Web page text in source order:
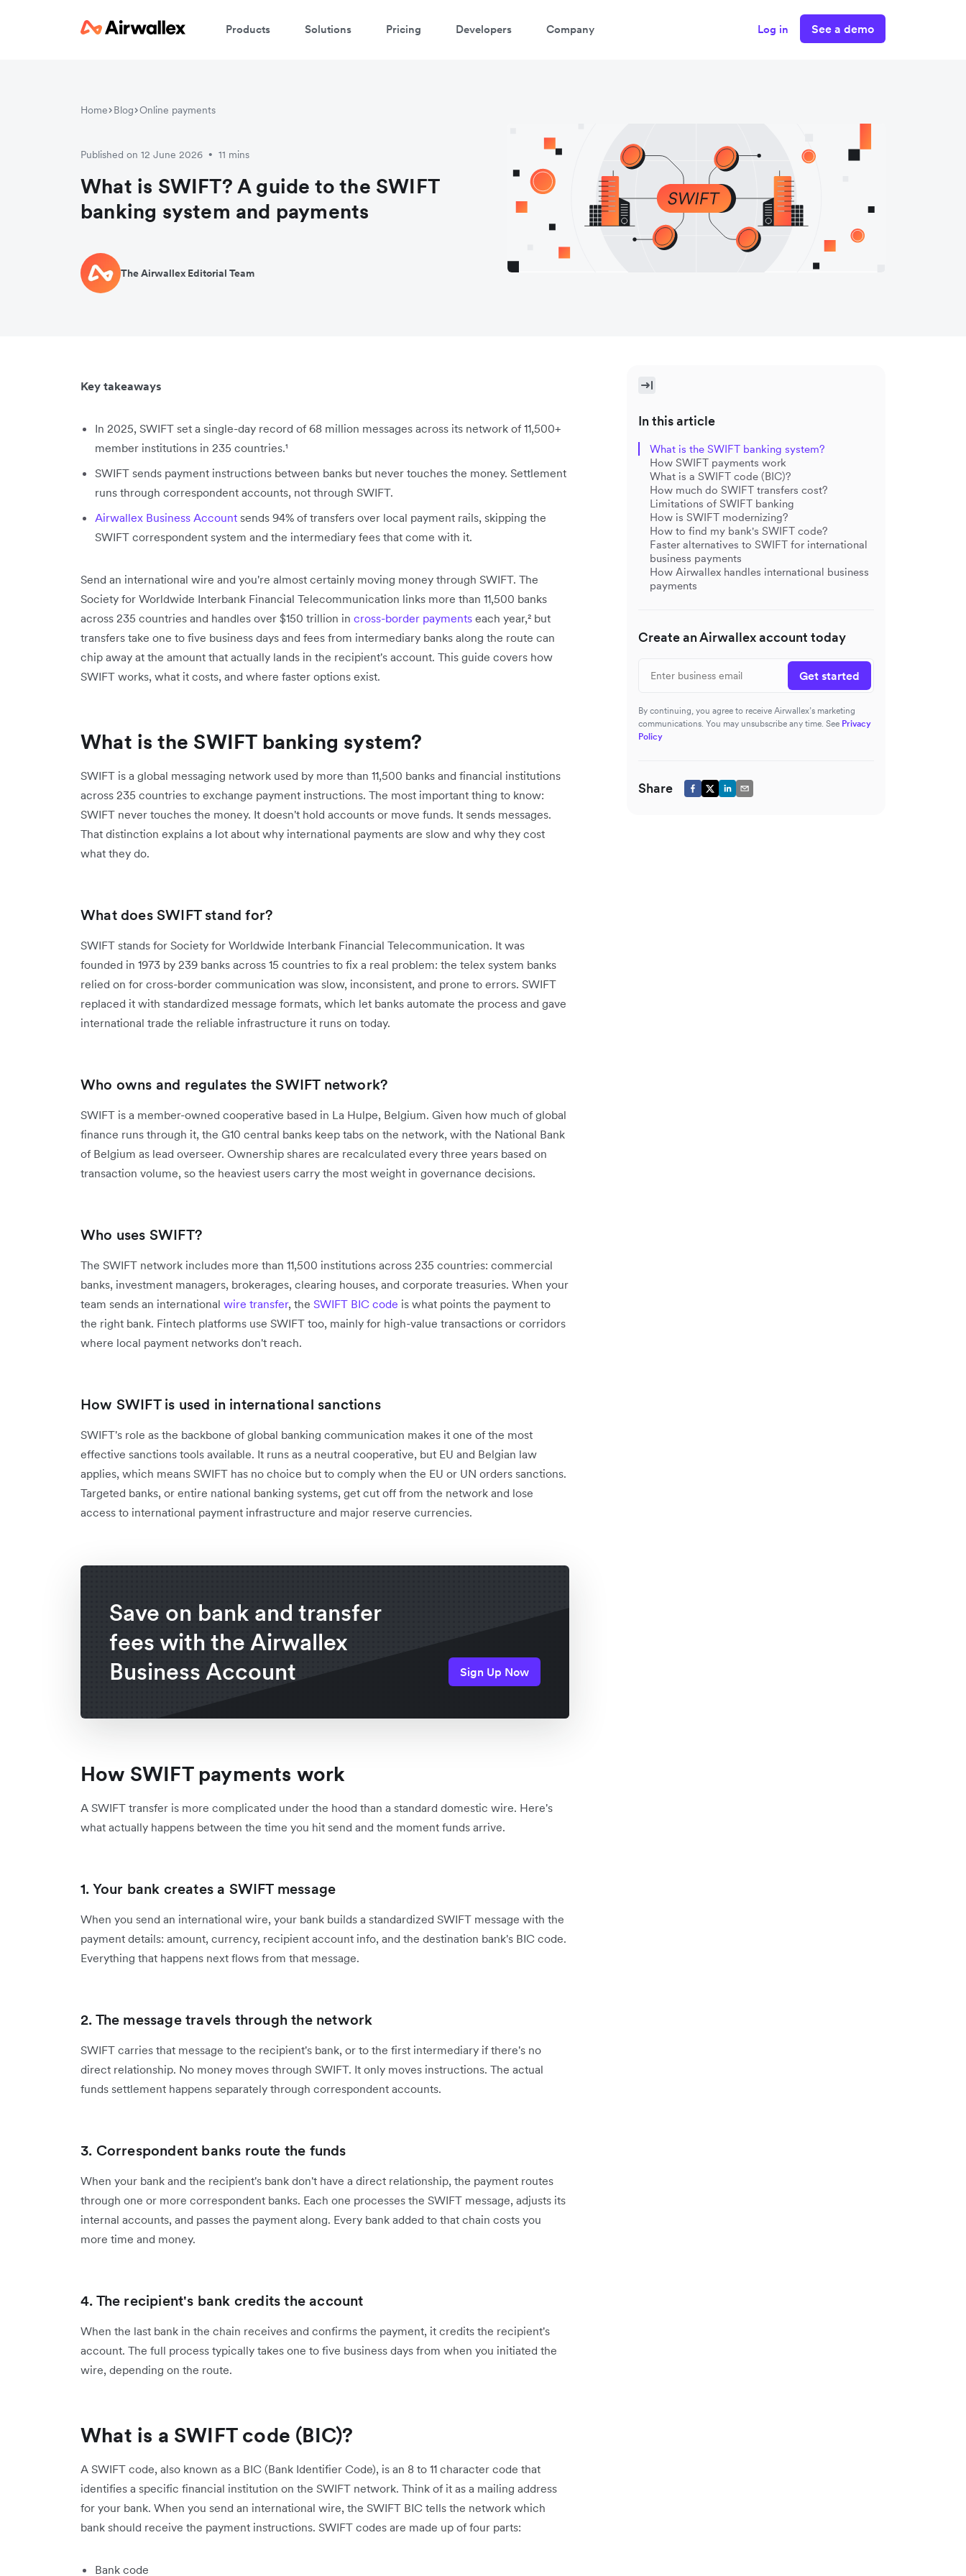
Products Solutions Pricing Developers Company Log in See a demo
Home Blog Online payments
Published on 12 June 2026 • 11 mins
What is SWIFT? A guide to the SWIFT
banking system and payments
The Airwallex Editorial Team
Key takeaways
In 2025, SWIFT set a single-day record of 68 million messages across its network of 11,500+
member institutions in 235 countries.¹
SWIFT sends payment instructions between banks but never touches the money. Settlement
runs through correspondent accounts, not through SWIFT.
Airwallex Business Account sends 94% of transfers over local payment rails, skipping the
SWIFT correspondent system and the intermediary fees that come with it.
Send an international wire and you're almost certainly moving money through SWIFT. The
Society for Worldwide Interbank Financial Telecommunication links more than 11,500 banks
across 235 countries and handles over $150 trillion in cross-border payments each year,² but
transfers take one to five business days and fees from intermediary banks along the route can
chip away at the amount that actually lands in the recipient's account. This guide covers how
SWIFT works, what it costs, and where faster options exist.
What is the SWIFT banking system?
SWIFT is a global messaging network used by more than 11,500 banks and financial institutions
across 235 countries to exchange payment instructions. The most important thing to know:
SWIFT never touches the money. It doesn't hold accounts or move funds. It sends messages.
That distinction explains a lot about why international payments are slow and why they cost
what they do.
What does SWIFT stand for?
SWIFT stands for Society for Worldwide Interbank Financial Telecommunication. It was
founded in 1973 by 239 banks across 15 countries to fix a real problem: the telex system banks
relied on for cross-border communication was slow, inconsistent, and prone to errors. SWIFT
replaced it with standardized message formats, which let banks automate the process and gave
international trade the reliable infrastructure it runs on today.
Who owns and regulates the SWIFT network?
SWIFT is a member-owned cooperative based in La Hulpe, Belgium. Given how much of global
finance runs through it, the G10 central banks keep tabs on the network, with the National Bank
of Belgium as lead overseer. Ownership shares are recalculated every three years based on
transaction volume, so the heaviest users carry the most weight in governance decisions.
Who uses SWIFT?
The SWIFT network includes more than 11,500 institutions across 235 countries: commercial
banks, investment managers, brokerages, clearing houses, and corporate treasuries. When your
team sends an international wire transfer, the SWIFT BIC code is what points the payment to
the right bank. Fintech platforms use SWIFT too, mainly for high-value transactions or corridors
where local payment networks don't reach.
How SWIFT is used in international sanctions
SWIFT's role as the backbone of global banking communication makes it one of the most
effective sanctions tools available. It runs as a neutral cooperative, but EU and Belgian law
applies, which means SWIFT has no choice but to comply when the EU or UN orders sanctions.
Targeted banks, or entire national banking systems, get cut off from the network and lose
access to international payment infrastructure and major reserve currencies.
Save on bank and transfer
fees with the Airwallex
Business Account
Sign Up Now
How SWIFT payments work
A SWIFT transfer is more complicated under the hood than a standard domestic wire. Here's
what actually happens between the time you hit send and the moment funds arrive.
1. Your bank creates a SWIFT message
When you send an international wire, your bank builds a standardized SWIFT message with the
payment details: amount, currency, recipient account info, and the destination bank's BIC code.
Everything that happens next flows from that message.
2. The message travels through the network
SWIFT carries that message to the recipient's bank, or to the first intermediary if there's no
direct relationship. No money moves through SWIFT. It only moves instructions. The actual
funds settlement happens separately through correspondent accounts.
3. Correspondent banks route the funds
When your bank and the recipient's bank don't have a direct relationship, the payment routes
through one or more correspondent banks. Each one processes the SWIFT message, adjusts its
internal accounts, and passes the payment along. Every bank added to that chain costs you
more time and money.
4. The recipient's bank credits the account
When the last bank in the chain receives and confirms the payment, it credits the recipient's
account. The full process typically takes one to five business days from when you initiated the
wire, depending on the route.
What is a SWIFT code (BIC)?
A SWIFT code, also known as a BIC (Bank Identifier Code), is an 8 to 11 character code that
identifies a specific financial institution on the SWIFT network. Think of it as a mailing address
for your bank. When you send an international wire, the SWIFT BIC tells the network which
bank should receive the payment instructions. SWIFT codes are made up of four parts:
Bank code
In this article
What is the SWIFT banking system?
How SWIFT payments work
What is a SWIFT code (BIC)?
How much do SWIFT transfers cost?
Limitations of SWIFT banking
How is SWIFT modernizing?
How to find my bank's SWIFT code?
Faster alternatives to SWIFT for international
business payments
How Airwallex handles international business
payments
Create an Airwallex account today
Get started
By continuing, you agree to receive Airwallex’s marketing
communications. You may unsubscribe any time. See Privacy
Policy
Share